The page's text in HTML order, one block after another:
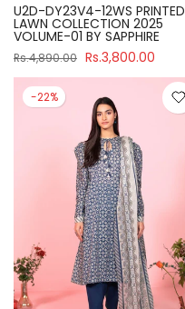
U2D-DY23V4-12WS PRINTED
LAWN COLLECTION 2025
VOLUME-01 BY SAPPHIRE
Rs.4,890.00 Rs.3,800.00
-22%